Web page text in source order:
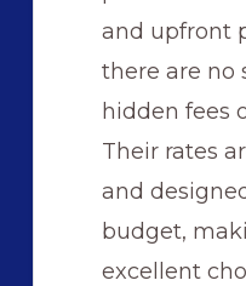
and upfront
there are no
hidden fees
Their rates
and
budget,
excellent